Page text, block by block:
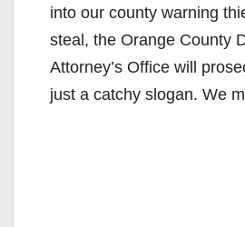
into our county warning
steal, the Orange County
Attorney’s Office will
just a catchy slogan. We